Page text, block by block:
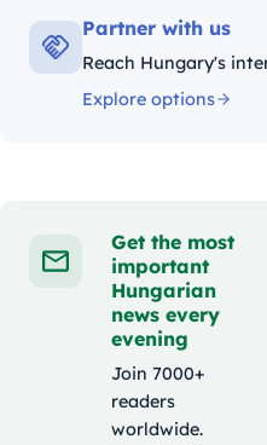
Partner with us
Reach Hungary's
Explore options
Get the most
important
Hungarian
news every
evening
Join 7000+
readers
worldwide.